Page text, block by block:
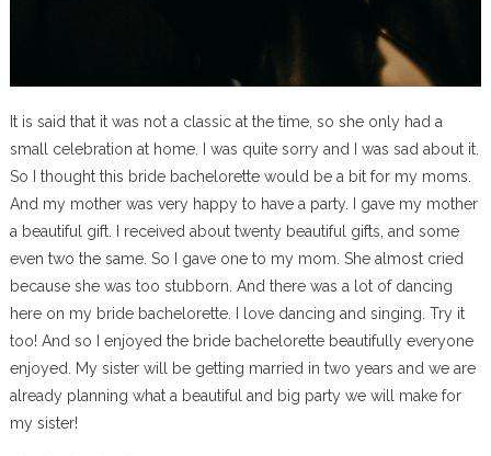
It is said that it was not a classic at the time, so she only had a
small celebration at home. I was quite sorry and I was sad about it.
So I thought this bride bachelorette would be a bit for my moms.
And my mother was very happy to have a party. I gave my mother
a beautiful gift. I received about twenty beautiful gifts, and some
even two the same. So I gave one to my mom. She almost cried
because she was too stubborn. And there was a lot of dancing
here on my bride bachelorette. I love dancing and singing. Try it
too! And so I enjoyed the bride bachelorette beautifully everyone
enjoyed. My sister will be getting married in two years and we are
already planning what a beautiful and big party we will make for
my sister!